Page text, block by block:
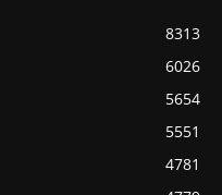
8313
6026
5654
5551
4781